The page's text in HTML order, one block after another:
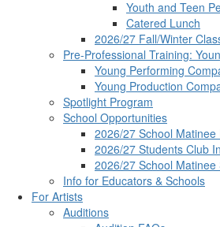
Youth and Teen
Catered Lunch
2026/27 Fall/Winter
Pre-Professional Training:
Young Performing
Young Production
Spotlight Program
School Opportunities
2026/27 School
2026/27 Students Club
2026/27 School Matinee
Info for Educators & Schools
For Artists
Auditions